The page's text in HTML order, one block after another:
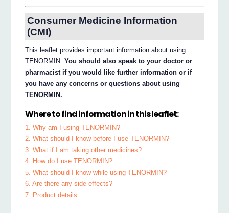
Consumer Medicine Information
(CMI)
This leaflet provides important information about using
TENORMIN.You should also speak to your doctor or
pharmacist if you would like further information or if
you have any concerns or questions about using
TENORMIN.
Where to find information in this leaflet:
1. Why am I using TENORMIN?
2. What should I know before I use TENORMIN?
3. What if I am taking other medicines?
4. How do I use TENORMIN?
5. What should I know while using TENORMIN?
6. Are there any side effects?
7. Product details